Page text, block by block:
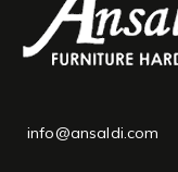
info@ansaldi.com